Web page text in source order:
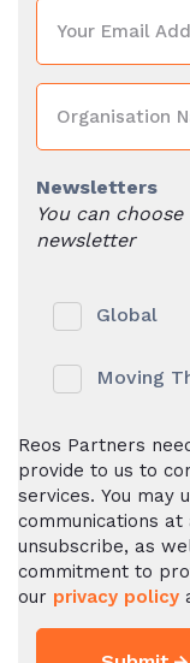
Newsletters
You can
newsletter
Global
Moving
Reos Partners
provide to us to
services. You may
communications
unsubscribe, as
commitment to
our privacy policy